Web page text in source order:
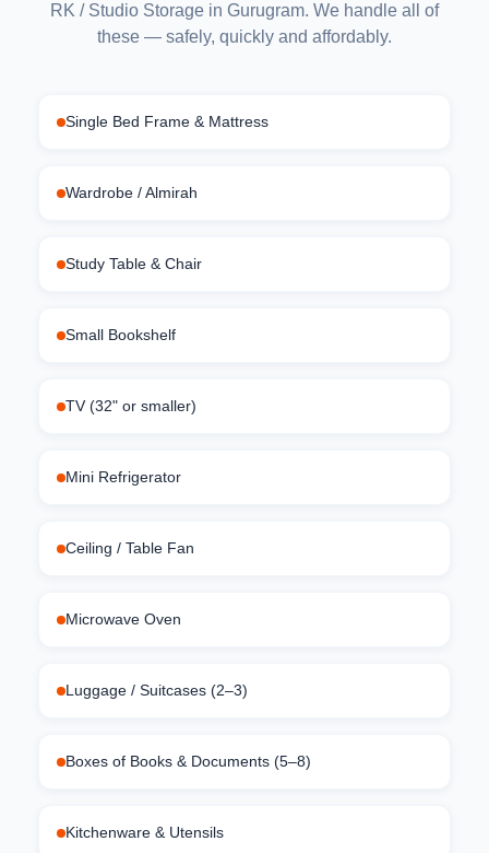
RK / Studio Storage in Gurugram. We handle all of
these — safely, quickly and affordably.
Single Bed Frame & Mattress
Wardrobe / Almirah
Study Table & Chair
Small Bookshelf
TV (32" or smaller)
Mini Refrigerator
Ceiling / Table Fan
Microwave Oven
Luggage / Suitcases (2–3)
Boxes of Books & Documents (5–8)
Kitchenware & Utensils